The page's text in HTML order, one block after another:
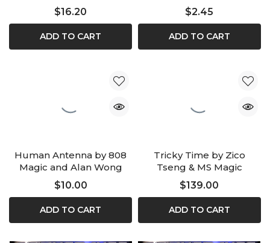
$16.20
ADD TO CART
$2.45
ADD TO CART
Human Antenna by 808
Magic and Alan Wong
$10.00
ADD TO CART
Tricky Time by Zico
Tseng & MS Magic
$139.00
ADD TO CART